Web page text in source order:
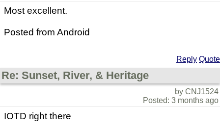
Most excellent.
Posted from Android
Reply Quote
Re: Sunset, River, & Heritage
by CNJ1524
Posted: 3 months ago
IOTD right there